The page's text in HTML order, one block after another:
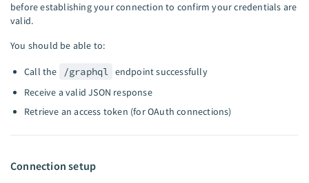
before establishing your connection to confirm your credentials are
valid.
You should be able to:
Call the /graphql endpoint successfully
Receive a valid JSON response
Retrieve an access token (for OAuth connections)
Connection setup